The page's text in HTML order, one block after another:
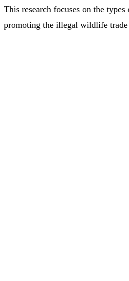
This research focuses on the
promoting the illegal wildlife trade